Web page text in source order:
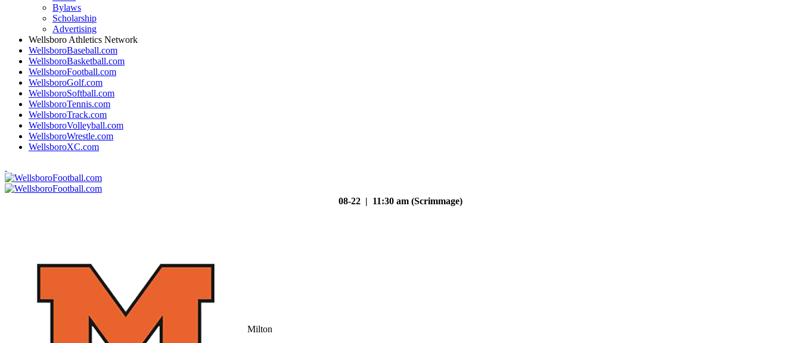
Bylaws
Scholarship
Advertising
Wellsboro Athletics Network
WellsboroBaseball.com
WellsboroBasketball.com
WellsboroFootball.com
WellsboroGolf.com
WellsboroSoftball.com
WellsboroTennis.com
WellsboroTrack.com
WellsboroVolleyball.com
WellsboroWrestle.com
WellsboroXC.com
08-22 | 11:30 am (Scrimmage)
Milton